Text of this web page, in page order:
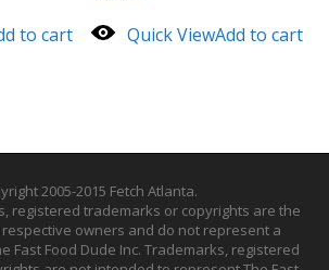
to cart Quick ViewAdd to cart
2005-2015 Fetch Atlanta.
registered trademarks or copyrights are the
owners and do not represent a
Fast Food Dude Inc. Trademarks, registered